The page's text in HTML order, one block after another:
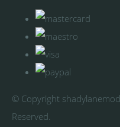
© Copyright
Reserved.